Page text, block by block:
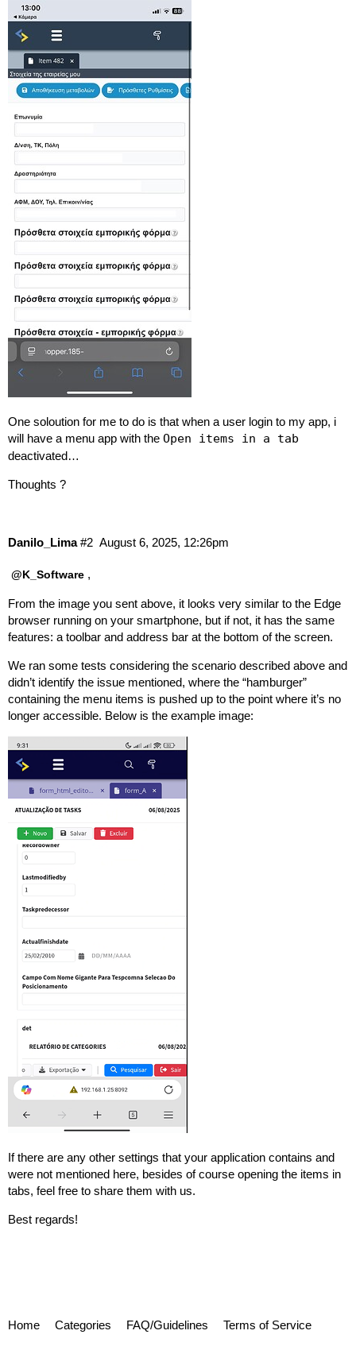
One soloution for me to do is that when a user login to my app, i
will have a menu app with the Open items in a tab
deactivated…
Thoughts ?
Danilo_Lima August 6, 2025, 12:26pm
#2
@K_Software ,
From the image you sent above, it looks very similar to the Edge
browser running on your smartphone, but if not, it has the same
features: a toolbar and address bar at the bottom of the screen.
We ran some tests considering the scenario described above and
didn’t identify the issue mentioned, where the “hamburger”
containing the menu items is pushed up to the point where it’s no
longer accessible. Below is the example image:
If there are any other settings that your application contains and
were not mentioned here, besides of course opening the items in
tabs, feel free to share them with us.
Best regards!
Home Categories FAQ/Guidelines Terms of Service